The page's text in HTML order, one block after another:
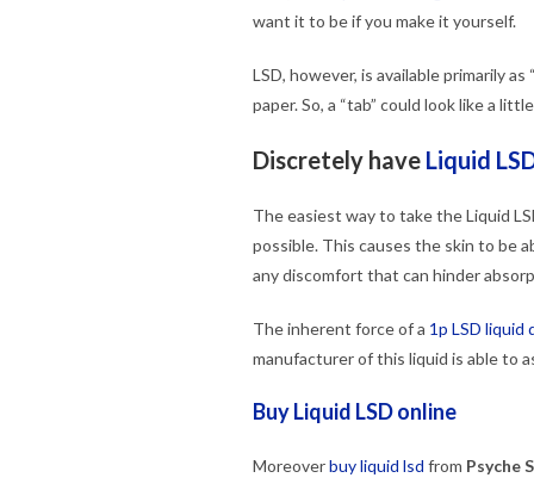
want it to be if you make it yourself.
LSD, however, is available primarily as “
paper. So, a “tab” could look like a
Discretely have Liquid
The easiest way to take the Liquid
possible. This causes the skin to be
any discomfort that can hinder
The inherent force of a 1p LSD liquid
manufacturer of this liquid is able to
Buy Liquid LSD online
Moreoverbuy liquid lsd from Psyche